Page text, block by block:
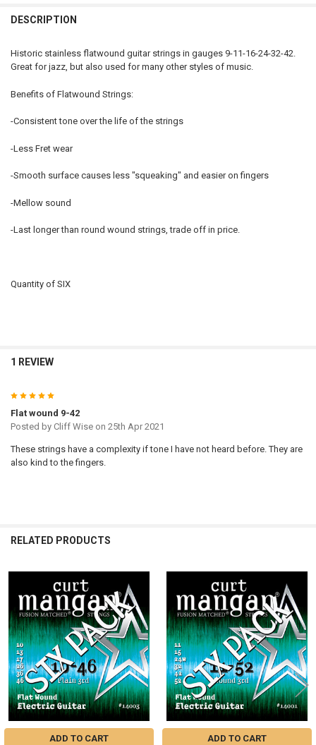
DESCRIPTION
Historic stainless flatwound guitar strings in gauges 9-11-16-24-32-42.
Great for jazz, but also used for many other styles of music.
Benefits of Flatwound Strings:
-Consistent tone over the life of the strings
-Less Fret wear
-Smooth surface causes less "squeaking" and easier on fingers
-Mellow sound
-Last longer than round wound strings, trade off in price.
Quantity of SIX
1 REVIEW
5
Flat wound 9-42
Posted by Cliff Wiseon 25th Apr 2021
These strings have a complexity if tone I have not heard before. They are
also kind to the fingers.
RELATED PRODUCTS
Related
Products
ADD TO CART ADD TO CART